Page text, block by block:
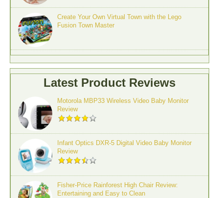
Create Your Own Virtual Town with the Lego
Fusion Town Master
Latest Product Reviews
Motorola MBP33 Wireless Video Baby Monitor
Review
Infant Optics DXR-5 Digital Video Baby Monitor
Review
Fisher-Price Rainforest High Chair Review:
Entertaining and Easy to Clean